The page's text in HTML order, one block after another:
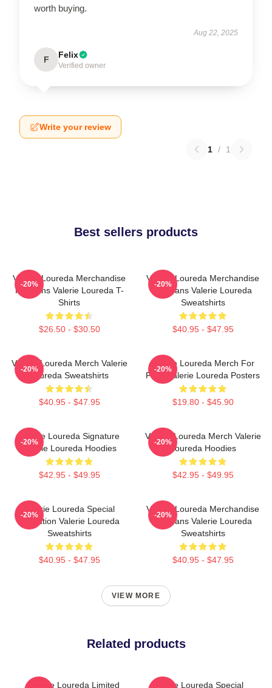
worth buying.
Aug 22, 2025
F Felix
Verified owner
Write your review
1 / 1
Best sellers products
Valerie Loureda Merchandise
For Fans Valerie Loureda T-
Shirts
$26.50 - $30.50
-20%
Valerie Loureda Merchandise
For Fans Valerie Loureda
Sweatshirts
$40.95 - $47.95
-20%
Valerie Loureda Merch Valerie
Loureda Sweatshirts
$40.95 - $47.95
-20%
Valerie Loureda Merch For
Fans Valerie Loureda Posters
$19.80 - $45.90
-20%
Valerie Loureda Signature
Valerie Loureda Hoodies
$42.95 - $49.95
-20%
Valerie Loureda Merch Valerie
Loureda Hoodies
$42.95 - $49.95
-20%
Valerie Loureda Special
Collection Valerie Loureda
Sweatshirts
$40.95 - $47.95
-20%
Valerie Loureda Merchandise
For Fans Valerie Loureda
Sweatshirts
$40.95 - $47.95
-20%
VIEW MORE
Related products
Valerie Loureda Limited
Valerie Loureda Special